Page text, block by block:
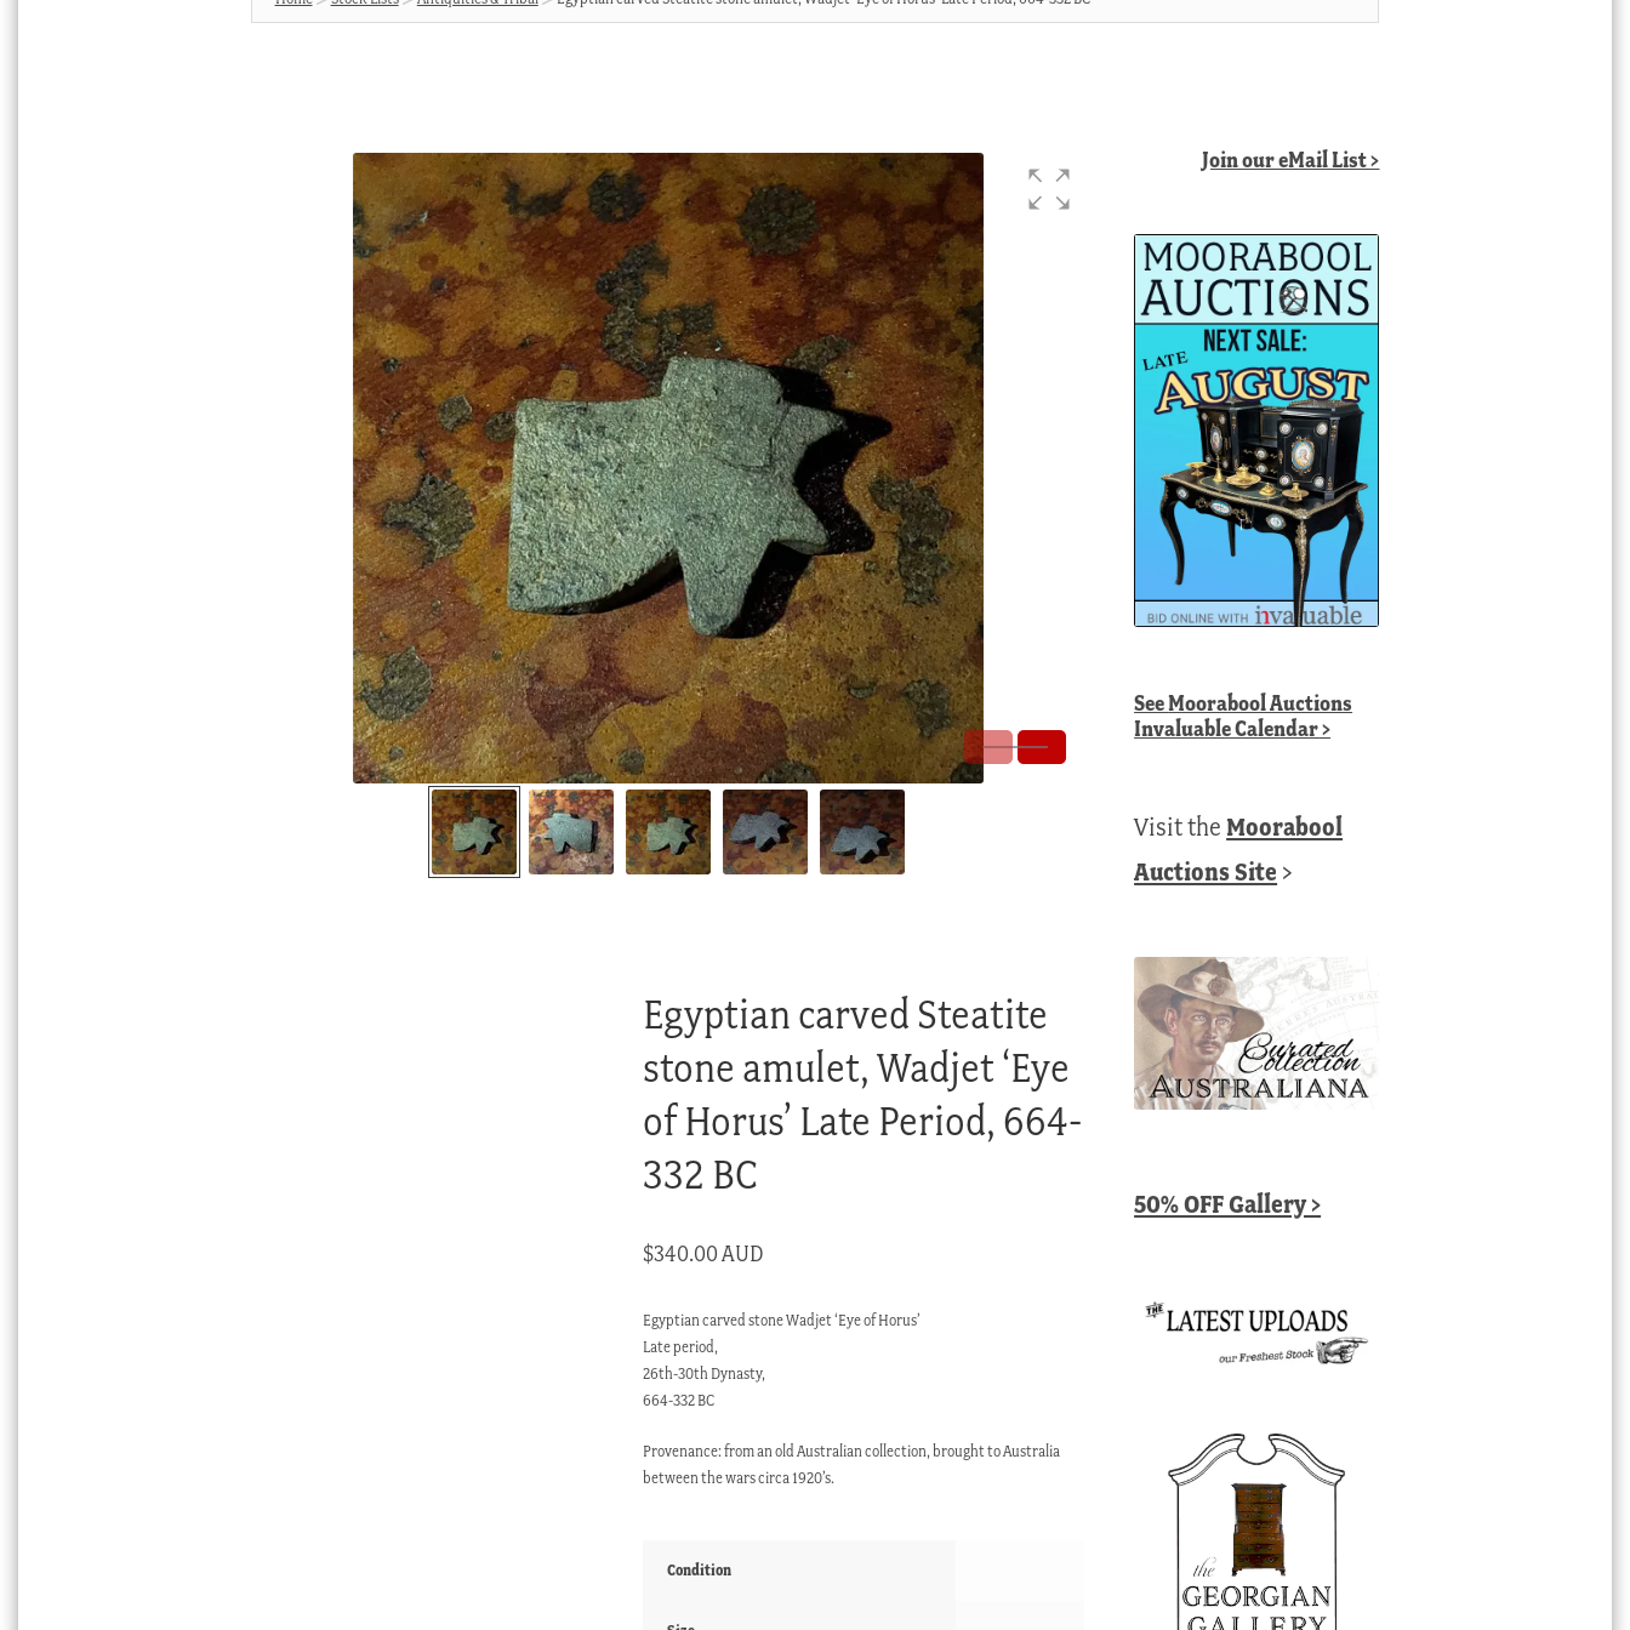
Egyptian carved Steatite
stone amulet, Wadjet ‘Eye
of Horus’ Late Period, 664-
332 BC
$340.00 AUD
Egyptian carved stone Wadjet ‘Eye of Horus’
Late period,
26th-30th Dynasty,
664-332 BC
Provenance: from an old Australian collection, brought to Australia
between the wars circa 1920’s.
Condition
Join our eMail List >
SeeMoorabool Auctions
Invaluable Calendar>
Visit theMoorabool
Auctions Site >
50% OFF Gallery >